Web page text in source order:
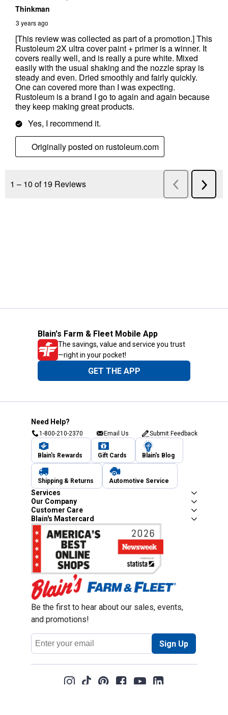
Blain's Farm & Fleet Mobile App
The savings, value and service you trust
—right in your pocket!
GET THE APP
Need Help?
1-800-210-2370 Email Us Submit Feedback
Blain's Rewards Gift Cards Blain's Blog
Shipping & Returns Automotive Service
Services
Our Company
Customer Care
Blain's Mastercard
Be the first to hear about our sales, events,
and promotions!
Email
Address
Sign Up